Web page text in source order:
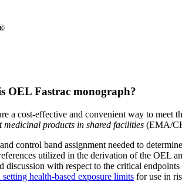
OEL Fastrac monograph?
a cost-effective and convenient way to meet
medicinal products in shared facilities (EMA/
control band assignment needed to
utilized in the derivation of the OEL
discussion with respect to the critical
health-based exposure limits for use in